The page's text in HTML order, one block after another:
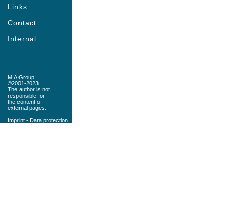
Links
Contact
Internal
MIA Group
©2001-2023
The author is not
responsible for
the content of
external pages.
Imprint - Data protection